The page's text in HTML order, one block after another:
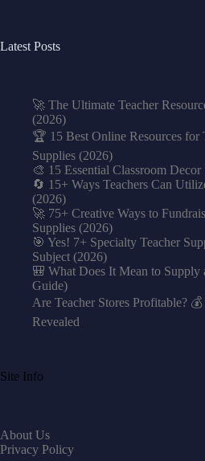
Latest Posts
🚀 The Ultimate Teacher
(2026)
🏆 15 Best Online Resources for
Supplies (2026)
🎨 15 Essential Classroom
🔄 15+ Ways Teachers Can
(2026)
🚀 75+ Creative Ways to
Supplies (2026)
🎯 Yes! 7+ Specialty Teacher
Subject (2026)
🎒 What Does It Mean to Supply
Guide)
Are Teacher Stores Profitable?
Revealed
Site Info
About Us
Privacy Policy